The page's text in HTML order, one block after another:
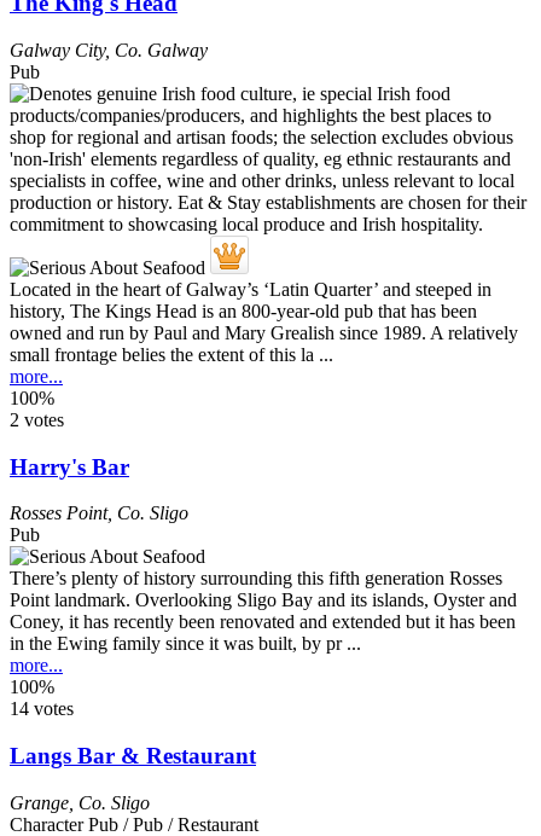
Galway City, Co. Galway
Pub
Located in the heart of Galway’s ‘Latin Quarter’ and steeped in
history, The Kings Head is an 800-year-old pub that has been
owned and run by Paul and Mary Grealish since 1989. A relatively
small frontage belies the extent of this la ...
more...
100%
2 votes
Harry's Bar
Rosses Point, Co. Sligo
Pub
There’s plenty of history surrounding this fifth generation Rosses
Point landmark. Overlooking Sligo Bay and its islands, Oyster and
Coney, it has recently been renovated and extended but it has been
in the Ewing family since it was built, by pr ...
more...
100%
14 votes
Langs Bar & Restaurant
Grange Co. Sligo
Character Pub / Pub / Restaurant